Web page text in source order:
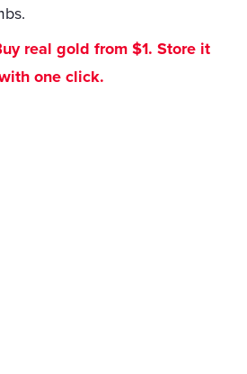
real gold from $1. Store it
one click.